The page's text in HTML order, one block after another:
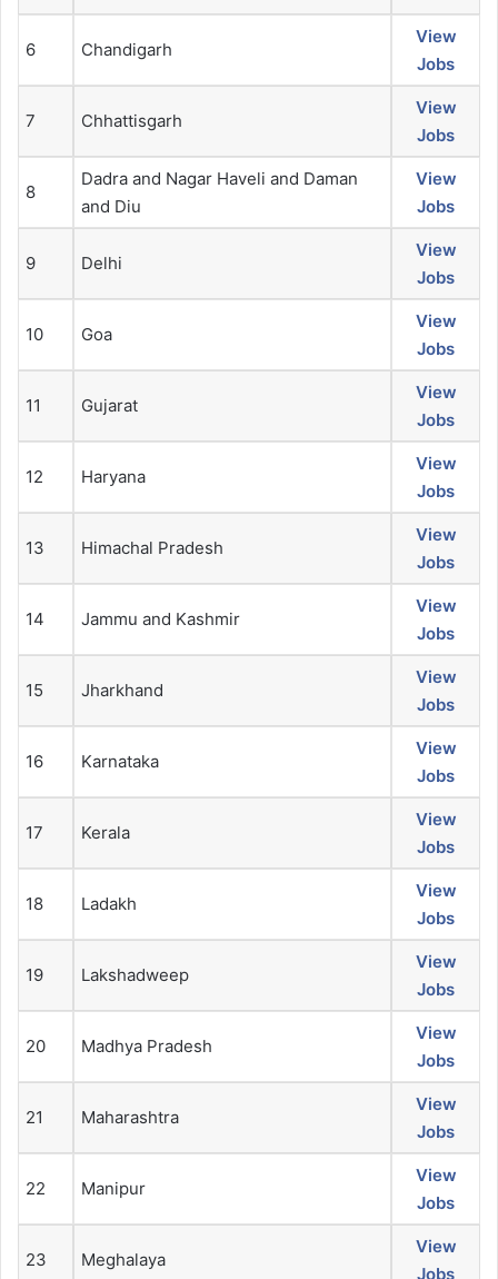
6 Chandigarh
View
Jobs
7 Chhattisgarh
View
Jobs
8
Dadra and Nagar Haveli and Daman
and Diu
View
Jobs
9 Delhi
View
Jobs
10 Goa
View
Jobs
11 Gujarat
View
Jobs
12 Haryana
View
Jobs
13 Himachal Pradesh
View
Jobs
14 Jammu and Kashmir
View
Jobs
15 Jharkhand
View
Jobs
16 Karnataka
View
Jobs
17 Kerala
View
Jobs
18 Ladakh
View
Jobs
19 Lakshadweep
View
Jobs
20 Madhya Pradesh
View
Jobs
21 Maharashtra
View
Jobs
22 Manipur
View
Jobs
23 Meghalaya
View
Jobs